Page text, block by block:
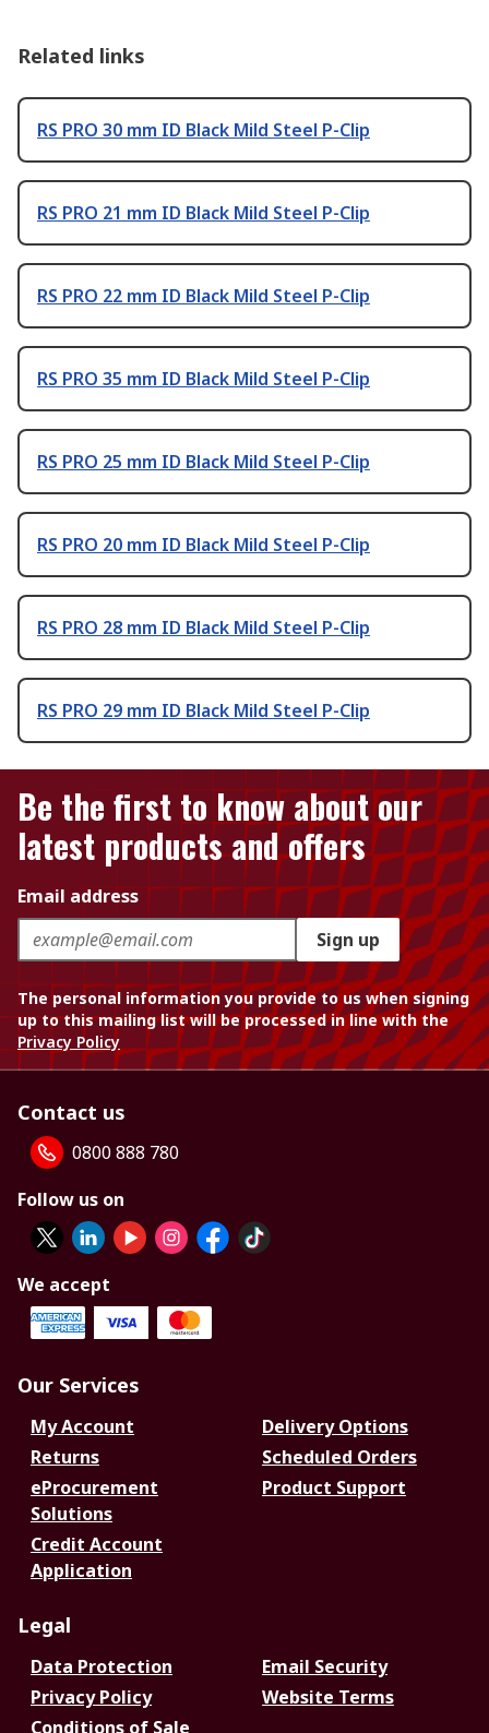
Related links
RS PRO 30 mm ID Black Mild Steel P-Clip
RS PRO 21 mm ID Black Mild Steel P-Clip
RS PRO 22 mm ID Black Mild Steel P-Clip
RS PRO 35 mm ID Black Mild Steel P-Clip
RS PRO 25 mm ID Black Mild Steel P-Clip
RS PRO 20 mm ID Black Mild Steel P-Clip
RS PRO 28 mm ID Black Mild Steel P-Clip
RS PRO 29 mm ID Black Mild Steel P-Clip
Be the first to know about our
latest products and offers
Email address
Sign up
The personal information you provide to us when signing
up to this mailing list will be processed in line with the
Privacy Policy
Contact us
0800 888 780
Follow us on
We accept
Our Services
My Account
Delivery Options
Returns
Scheduled Orders
eProcurement
Solutions
Product Support
Credit Account
Application
Legal
Data Protection
Email Security
Privacy Policy
Website Terms
Conditions of Sale